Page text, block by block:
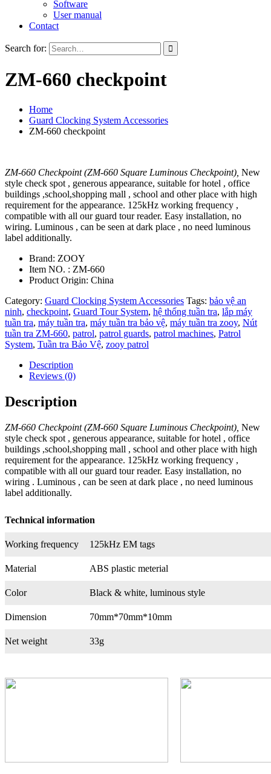
Software
User manual
Contact
Search for:
ZM-660 checkpoint
Home
Guard Clocking System Accessories
ZM-660 checkpoint
ZM-660 Checkpoint (ZM-660 Square Luminous Checkpoint), New
style check spot , generous appearance, suitable for hotel , office
buildings ,school,shopping mall , school and other place with high
requirement for the appearance. 125kHz working frequency ,
compatible with all our guard tour reader. Easy installation, no
wiring. Luminous , can be seen at dark place , no need luminous
label additionally.
Brand: ZOOY
Item NO. : ZM-660
Product Origin: China
Category: Guard Clocking System Accessories Tags: bảo vệ an
ninh, checkpoint, Guard Tour System, hệ thống tuần tra, lắp máy
tuần tra, máy tuần tra, máy tuần tra bảo vệ, máy tuần tra zooy, Nút
tuần tra ZM-660, patrol, patrol guards, patrol machines, Patrol
System, Tuần tra Bảo Vệ, zooy patrol
Description
Reviews (0)
Description
ZM-660 Checkpoint (ZM-660 Square Luminous Checkpoint), New
style check spot , generous appearance, suitable for hotel , office
buildings ,school,shopping mall , school and other place with high
requirement for the appearance. 125kHz working frequency ,
compatible with all our guard tour reader. Easy installation, no
wiring . Luminous , can be seen at dark place , no need luminous
label additionally.
Technical information
Working frequency 125kHz EM tags
Material ABS plastic meterial
Color Black & white, luminous style
Dimension 70mm*70mm*10mm
Net weight 33g